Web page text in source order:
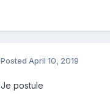
Posted April 10, 2019
Je postule